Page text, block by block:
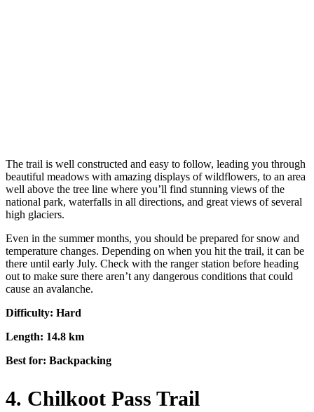
The trail is well constructed and easy to follow, leading you through
beautiful meadows with amazing displays of wildflowers, to an area
well above the tree line where you’ll find stunning views of the
national park, waterfalls in all directions, and great views of several
high glaciers.
Even in the summer months, you should be prepared for snow and
temperature changes. Depending on when you hit the trail, it can be
there until early July. Check with the ranger station before heading
out to make sure there aren’t any dangerous conditions that could
cause an avalanche.
Difficulty: Hard
Length: 14.8 km
Best for: Backpacking
4. Chilkoot Pass Trail